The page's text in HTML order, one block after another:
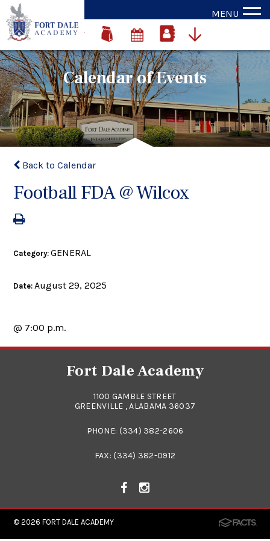
MENU
Calendar of Events
Back to Calendar
Football FDA @ Wilcox
Category:GENERAL
Date:August 29, 2025
@ 7:00 p.m.
Fort Dale Academy
1100 GAMBLE STREET
GREENVILLE , ALABAMA 36037
PHONE: (334) 382-2606
FAX: (334) 382-0912
© 2026FORT DALE ACADEMY